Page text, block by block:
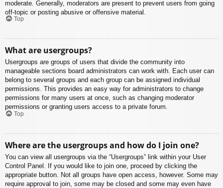
moderate. Generally, moderators are present to prevent users from going
off-topic or posting abusive or offensive material.
Top
What are usergroups?
Usergroups are groups of users that divide the community into
manageable sections board administrators can work with. Each user can
belong to several groups and each group can be assigned individual
permissions. This provides an easy way for administrators to change
permissions for many users at once, such as changing moderator
permissions or granting users access to a private forum.
Top
Where are the usergroups and how do I join one?
You can view all usergroups via the “Usergroups” link within your User
Control Panel. If you would like to join one, proceed by clicking the
appropriate button. Not all groups have open access, however. Some may
require approval to join, some may be closed and some may even have